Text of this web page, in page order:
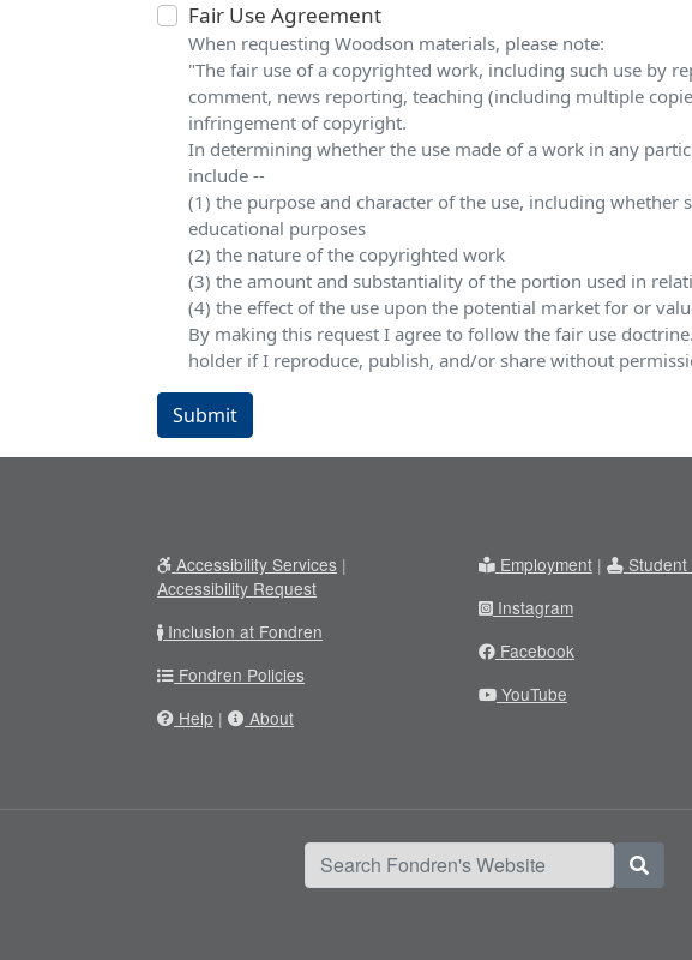
Fair Use Agreement
When requesting Woodson materials, please note:
"The fair use of a copyrighted work, including such use by
comment, news reporting, teaching (including multiple
infringement of copyright.
In determining whether the use made of a work in any
include --
(1) the purpose and character of the use, including
educational purposes
(2) the nature of the copyrighted work
(3) the amount and substantiality of the portion used in
(4) the effect of the use upon the potential market for or
By making this request I agree to follow the fair use
holder if I reproduce, publish, and/or share without
Submit
Accessibility Services |
Accessibility Request
Inclusion at Fondren
Fondren Policies
Help | About
Employment|
Instagram
Facebook
YouTube
Search